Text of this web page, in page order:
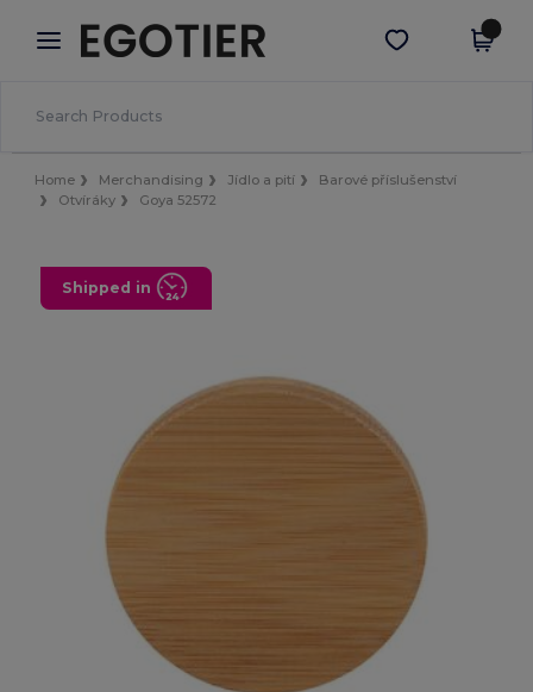
× Aplikace Egotier
Lepší ceny v aplikaci!
Stáhnout app
Home Merchandising Jídlo a pití
Barové příslušenství
Otvíráky
Goya 52572
Shipped in